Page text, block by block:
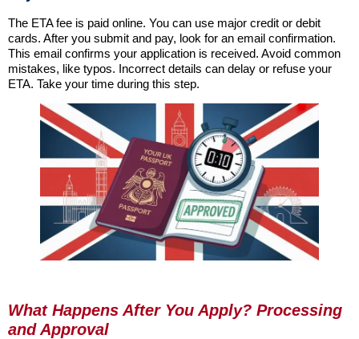
The ETA fee is paid online. You can use major credit or debit
cards. After you submit and pay, look for an email confirmation.
This email confirms your application is received. Avoid common
mistakes, like typos. Incorrect details can delay or refuse your
ETA. Take your time during this step.
What Happens After You Apply? Processing
and Approval